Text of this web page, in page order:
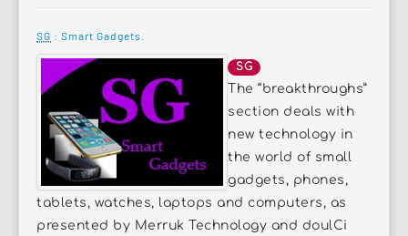
SG : Smart Gadgets.
SG
The “breakthroughs”
section deals with
new technology in
the world of small
gadgets, phones,
tablets, watches, laptops and computers, as
presented by Merruk Technology and doulCi